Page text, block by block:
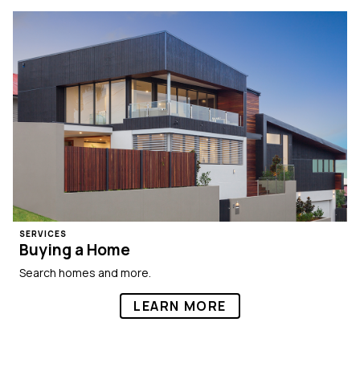
SERVICES
Buying a Home
Search homes and more.
LEARN MORE